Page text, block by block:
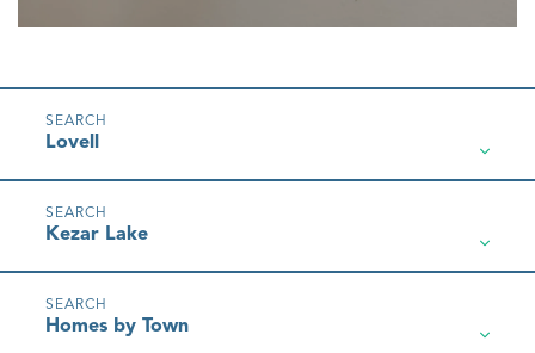
Lovell
Kezar Lake
Homes by Town